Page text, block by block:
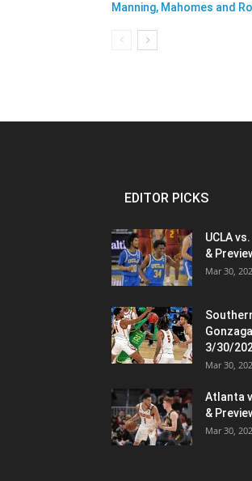
Manning, Mahomes and
EDITOR PICKS
UCLA
&
Mar 30,
3/30/
Mar 30,
Atlanta
&
Mar 30,